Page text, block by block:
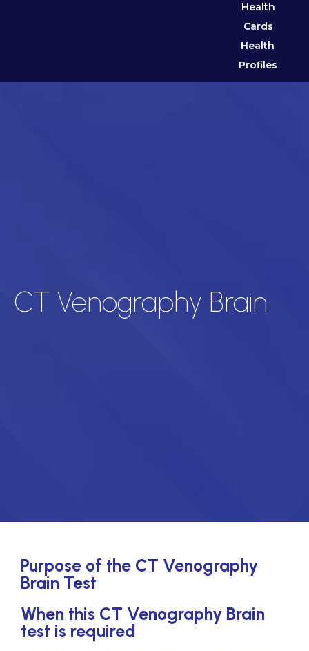
Health
Cards
Health
Profiles
CT Venography Brain
Purpose of the CT Venography
Brain Test
When this CT Venography Brain
test is required